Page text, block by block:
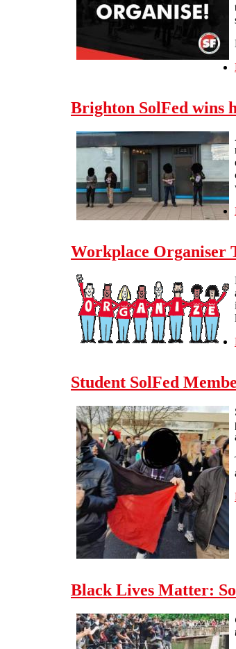
Brighton SolFed wins
Workplace Organiser
Student SolFed
Black Lives Matter: